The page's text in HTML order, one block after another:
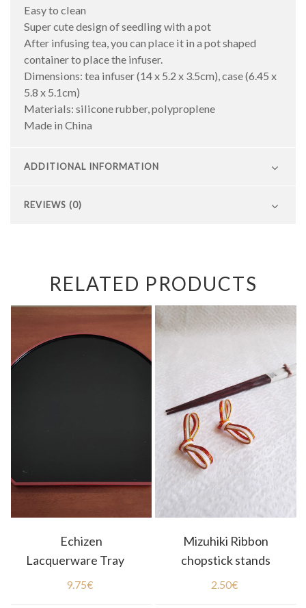
Easy to clean
Super cute design of seedling with a pot
After infusing tea, you can place it in a pot shaped
container to place the infuser.
Dimensions: tea infuser (14 x 5.2 x 3.5cm), case (6.45 x
5.8 x 5.1cm)
Materials: silicone rubber, polyproplene
Made in China
ADDITIONAL INFORMATION
REVIEWS (0)
RELATED PRODUCTS
Echizen
Lacquerware Tray
9.75€
Mizuhiki Ribbon
chopstick stands
2.50€